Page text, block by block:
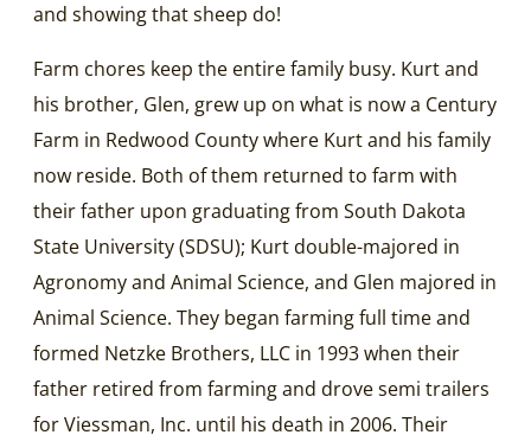
and showing that sheep do!
Farm chores keep the entire family busy. Kurt and
his brother, Glen, grew up on what is now a Century
Farm in Redwood County where Kurt and his family
now reside. Both of them returned to farm with
their father upon graduating from South Dakota
State University (SDSU); Kurt double-majored in
Agronomy and Animal Science, and Glen majored in
Animal Science. They began farming full time and
formed Netzke Brothers, LLC in 1993 when their
father retired from farming and drove semi trailers
for Viessman, Inc. until his death in 2006. Their